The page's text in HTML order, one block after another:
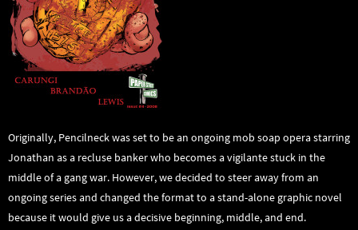
Originally, Pencilneck was set to be an ongoing mob soap opera starring
Jonathan as a recluse banker who becomes a vigilante stuck in the
middle of a gang war. However, we decided to steer away from an
ongoing series and changed the format to a stand-alone graphic novel
because it would give us a decisive beginning, middle, and end.